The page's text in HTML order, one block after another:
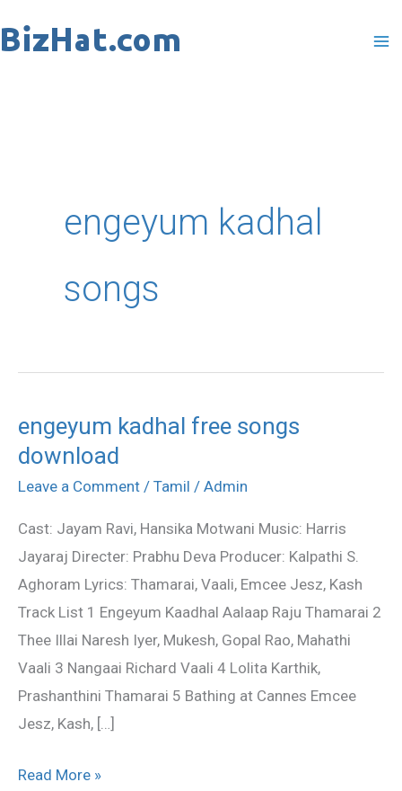
to
engeyum kadhal
songs
engeyum kadhal free songs
download
Leave a Comment / Tamil / Admin
Cast: Jayam Ravi, Hansika Motwani Music: Harris
Jayaraj Directer: Prabhu Deva Producer: Kalpathi S.
Aghoram Lyrics: Thamarai, Vaali, Emcee Jesz, Kash
Track List 1 Engeyum Kaadhal Aalaap Raju Thamarai 2
Thee Illai Naresh Iyer, Mukesh, Gopal Rao, Mahathi
Vaali 3 Nangaai Richard Vaali 4 Lolita Karthik,
Prashanthini Thamarai 5 Bathing at Cannes Emcee
Jesz, Kash, […]
engeyum
kadhal
free
download
Read More »